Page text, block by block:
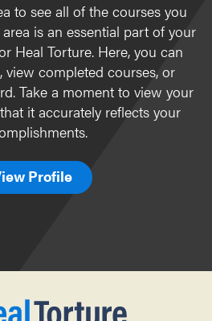
to see all of the courses you
is an essential part of your
Heal Torture. Here, you can
view completed courses, or
Take a moment to view your
it accurately reflects your
Profile